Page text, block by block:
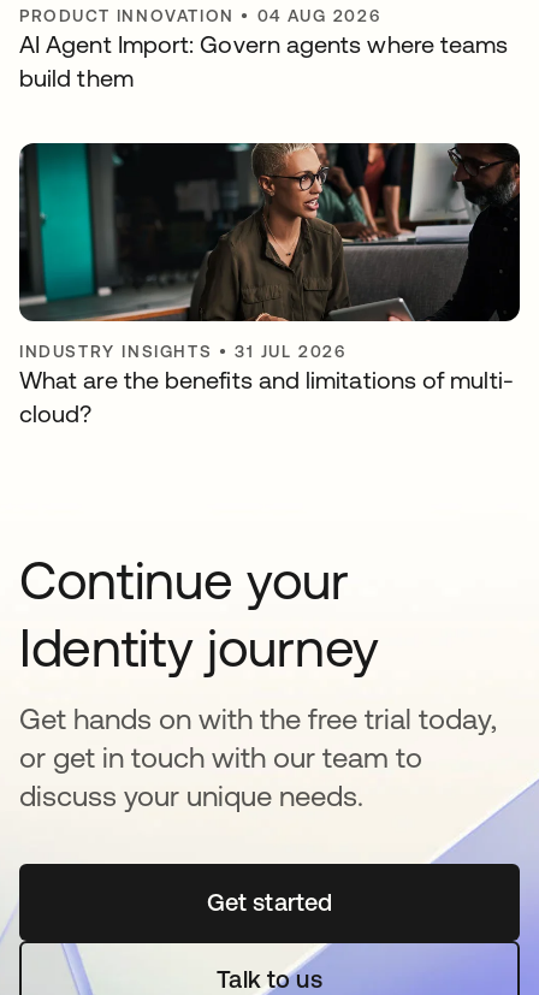
PRODUCT INNOVATION • 04 AUG 2026
AI Agent Import: Govern agents where teams
build them
INDUSTRY INSIGHTS •31 JUL 2026
What are the benefits and limitations of multi-
cloud?
Continue your
Identity journey
Get hands on with the free trial today,
or get in touch with our team to
discuss your unique needs.
Get startedopens in a new tab
Talk to us